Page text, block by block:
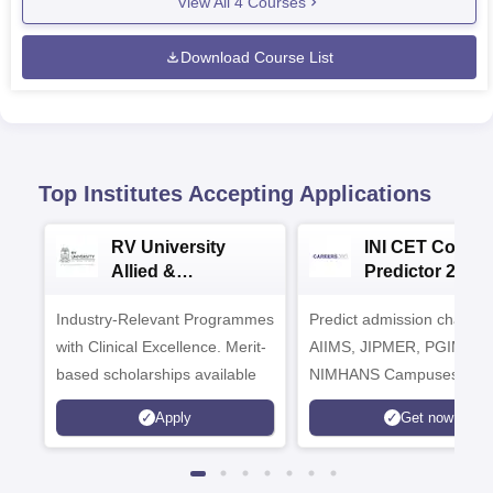
Download Course List
Top Institutes Accepting Applications
RV University
Allied &
Admissions 2026
Industry-Relevant Programmes
with Clinical Excellence. Merit-
based scholarships available
Apply
INI CET
Predictor 2025
Predict admission
AIIMS, JIPMER, PGIMER
NIMHANS Campuses
Get now